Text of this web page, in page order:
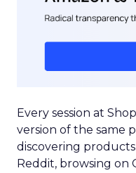
Every session at
version of the same
discovering
Reddit, browsing on